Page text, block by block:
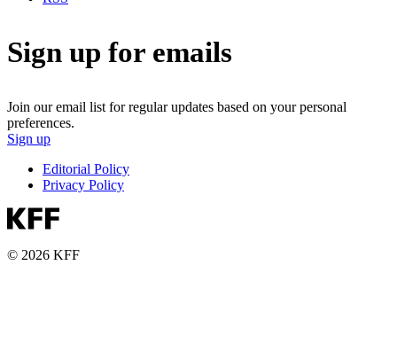
Sign up for emails
Join our email list for regular updates based on your personal
preferences.
Sign up
Editorial Policy
Privacy Policy
© 2026 KFF